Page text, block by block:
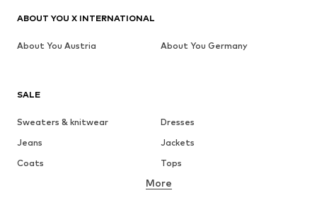
SALE
Sweaters & knitwear
Dresses
Jeans
Jackets
Coats
Tops
Underwear
More
ABOUT YOU X INTERNATIONAL
About You Austria About You Germany